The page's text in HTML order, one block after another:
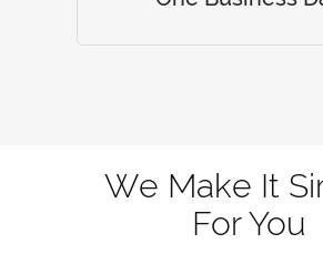
We Make It
For You